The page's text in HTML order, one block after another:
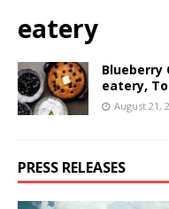
eatery
Blueberry
eatery,
August 21,
PRESS RELEASES